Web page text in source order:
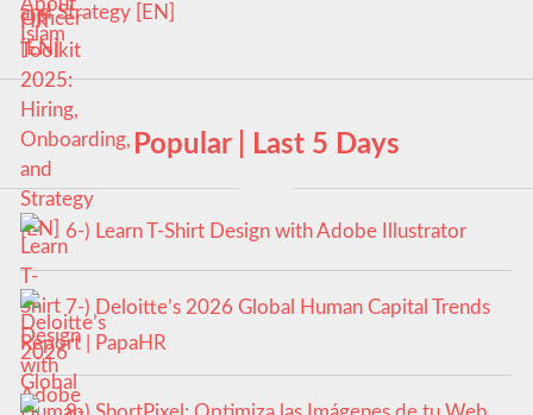
and Strategy [EN]
Popular | Last 5 Days
6-) Learn T-Shirt Design with Adobe Illustrator
7-) Deloitte’s 2026 Global Human Capital Trends
Report | PapaHR